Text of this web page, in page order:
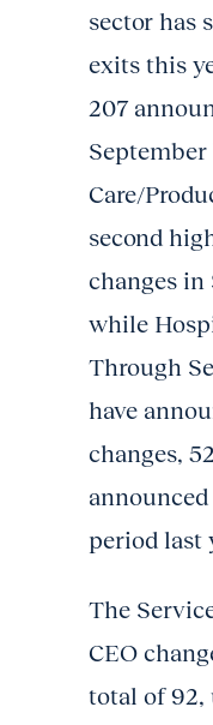
sector has
exits this
207
September
Care/
second
changes in
while
Through
have
changes,
period last
The
CEO
total of 92,